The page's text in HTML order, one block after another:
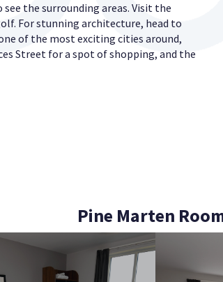
the surrounding areas. Visit the
For stunning architecture, head to
of the most exciting cities around,
Street for a spot of shopping, and the
Pine Marten